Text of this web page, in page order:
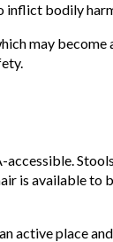
inflict bodily
may
is available
active place